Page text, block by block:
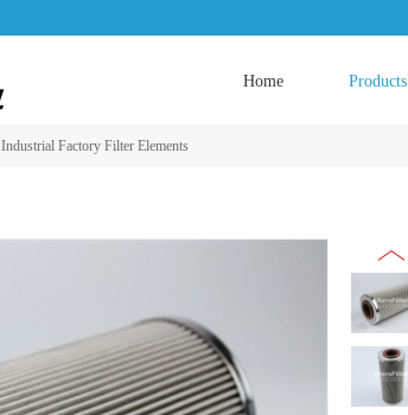
Home Products
Industrial Factory Filter Elements